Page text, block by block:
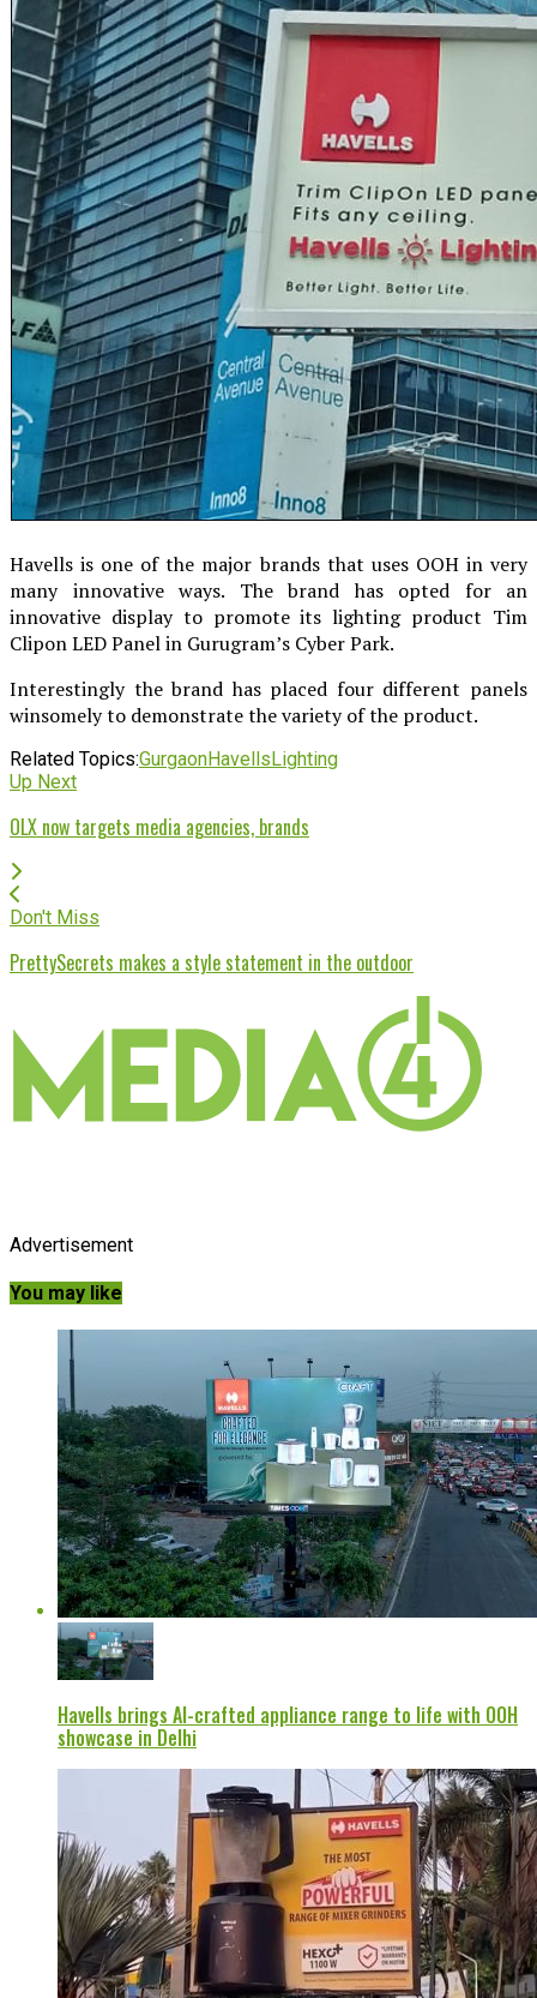
Havells is one of the major brands that uses OOH in very
many innovative ways. The brand has opted for an
innovative display to promote its lighting product Tim
Clipon LED Panel in Gurugram’s Cyber Park.
Interestingly the brand has placed four different panels
winsomely to demonstrate the variety of the product.
Related Topics:GurgaonHavellsLighting
Up Next
OLX now targets media agencies, brands
Don't Miss
PrettySecrets makes a style statement in the outdoor
Advertisement
You may like
Havells brings AI-crafted appliance range to life with OOH
showcase in Delhi